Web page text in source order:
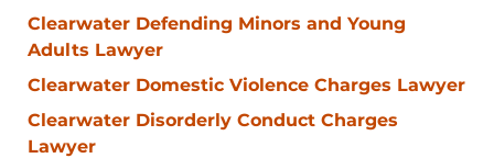
Clearwater Defending Minors and Young
Adults Lawyer
Clearwater Domestic Violence Charges Lawyer
Clearwater Disorderly Conduct Charges
Lawyer